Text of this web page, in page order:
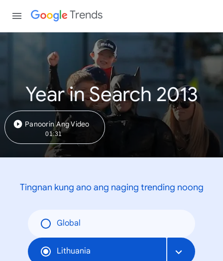
Trends
Year in Search 2013
Panoorin Ang Video
01:31
Tingnan kung ano ang naging trending noong
Global
Lithuania